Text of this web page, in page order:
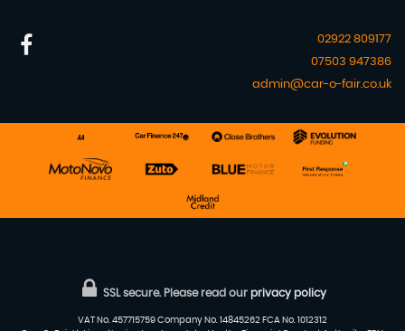
02922 809177
07503 947386
admin@car-o-fair.co.uk
SSL secure. Please read our privacy policy
VAT No. 457715759 Company No. 14845262 FCA No. 1012312